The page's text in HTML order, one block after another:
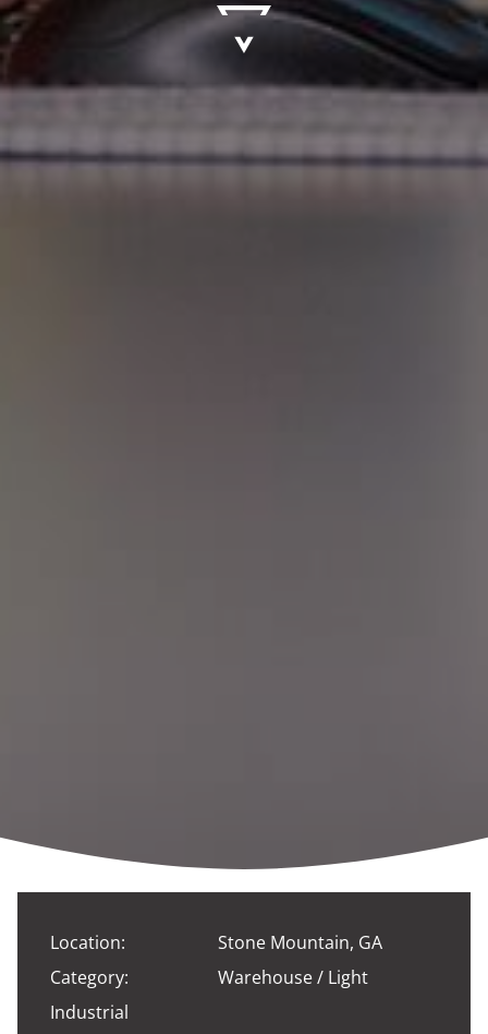
Location:
Stone Mountain, GA
Category:
Warehouse / Light
Industrial